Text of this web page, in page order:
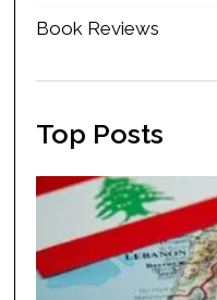
Book Reviews
Top Posts